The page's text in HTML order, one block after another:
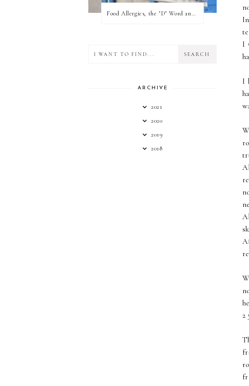
I
I
2
Food Allergies, the "D" Word and what your state can do for you!
ARCHIVE
2021
2020
2019
2018